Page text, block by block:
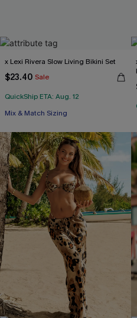
x Lexi Rivera Slow Living Bikini Set
$23.40 Sale
QuickShip ETA: Aug. 12
Mix & Match Sizing